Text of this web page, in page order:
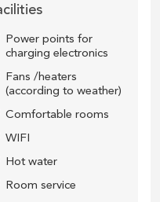
Power points for
charging electronics
Fans /heaters
(according to weather)
Comfortable rooms
WIFI
Hot water
Room service